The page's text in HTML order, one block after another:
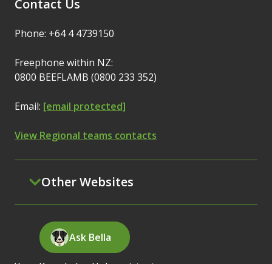
Contact Us
Phone: +64 4 4739150
Freephone within NZ:
0800 BEEFLAMB (0800 233 352)
Email: [email protected]
View Regional teams contacts
Other Websites
Ask Bella